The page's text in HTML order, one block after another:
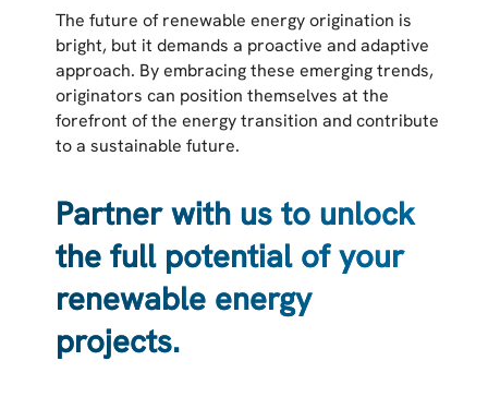
The future of renewable energy origination is
bright, but it demands a proactive and adaptive
approach. By embracing these emerging trends,
originators can position themselves at the
forefront of the energy transition and contribute
to a sustainable future.
Partner with us to unlock
the full potential of your
renewable energy
projects.